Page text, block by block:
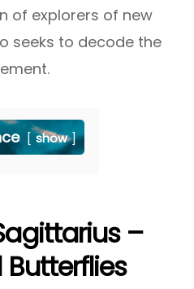
of explorers of new
seeks to decode the
show
–